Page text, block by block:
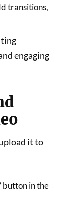
transitions,
engaging
it to
button in the